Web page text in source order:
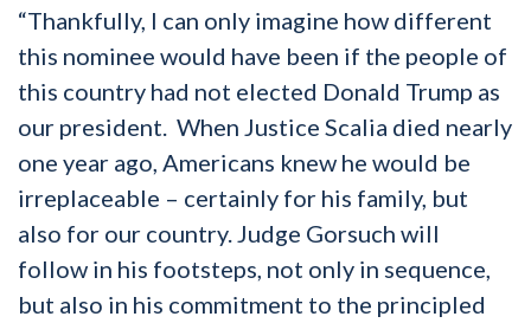
“Thankfully, I can only imagine how different
this nominee would have been if the people of
this country had not elected Donald Trump as
our president. When Justice Scalia died nearly
one year ago, Americans knew he would be
irreplaceable – certainly for his family, but
also for our country. Judge Gorsuch will
follow in his footsteps, not only in sequence,
but also in his commitment to the principled